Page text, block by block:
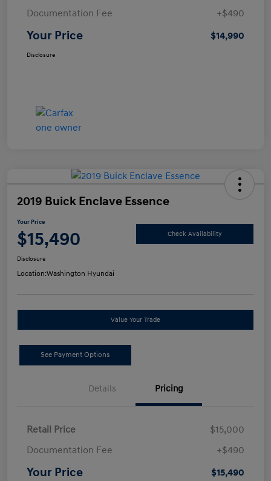
Documentation Fee
+$490
Your Price $14,990
Disclosure
2019 Buick Enclave Essence
Your Price
$15,490 Check Availability
Disclosure
Location:Washington Hyundai
Value Your Trade
See Payment Options
Details Pricing
Retail Price
$15,000
Documentation Fee
+$490
Your Price $15,490